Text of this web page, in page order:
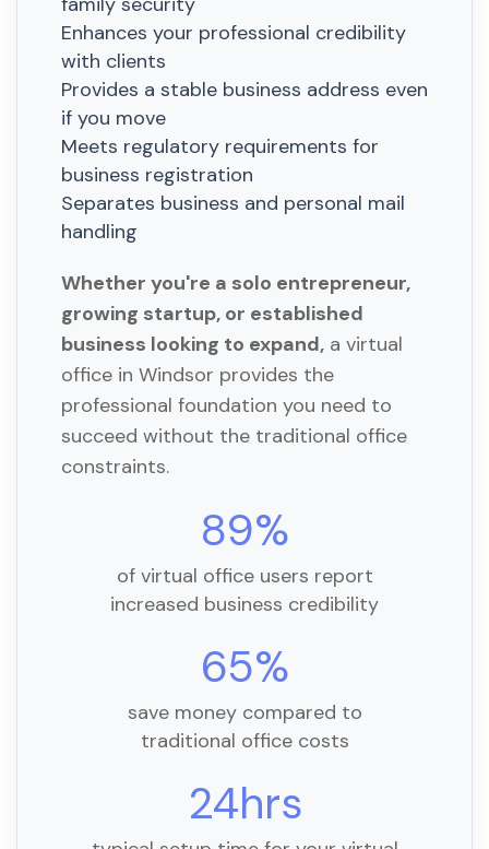
Enhances your professional credibility
with clients
Provides a stable business address even
if you move
Meets regulatory requirements for
business registration
Separates business and personal mail
handling
Whether you're a solo entrepreneur,
growing startup, or established
business looking to expand, a virtual
office in Windsor provides the
professional foundation you need to
succeed without the traditional office
constraints.
89%
of virtual office users report
increased business credibility
65%
save money compared to
traditional office costs
24hrs